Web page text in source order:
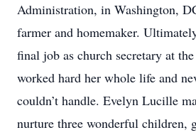
Administration, in Washington,
farmer and homemaker.
final job as church secretary at
worked hard her whole life and
couldn’t handle. Evelyn Lucille
nurture three wonderful children,